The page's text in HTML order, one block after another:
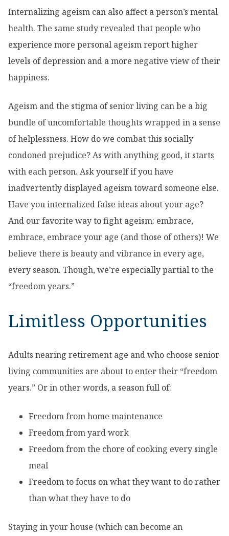
Internalizing ageism can also affect a person’s mental
health. The same study revealed that people who
experience more personal ageism report higher
levels of depression and a more negative view of their
happiness.
Ageism and the stigma of senior living can be a big
bundle of uncomfortable thoughts wrapped in a sense
of helplessness. How do we combat this socially
condoned prejudice? As with anything good, it starts
with each person. Ask yourself if you have
inadvertently displayed ageism toward someone else.
Have you internalized false ideas about your age?
And our favorite way to fight ageism: embrace,
embrace, embrace your age (and those of others)! We
believe there is beauty and vibrance in every age,
every season. Though, we’re especially partial to the
“freedom years.”
Limitless Opportunities
Adults nearing retirement age and who choose senior
living communities are about to enter their “freedom
years.” Or in other words, a season full of:
Freedom from home maintenance
Freedom from yard work
Freedom from the chore of cooking every single
meal
Freedom to focus on what they want to do rather
than what they have to do
Staying in your house (which can become an